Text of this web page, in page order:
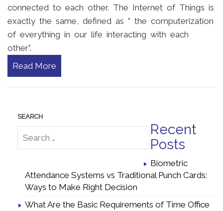
connected to each other. The Internet of Things is
exactly the same, defined as ” the computerization
of everything in our life interacting with each
other”.
Read More
Recent
Posts
Biometric
Attendance Systems vs Traditional Punch Cards:
Ways to Make Right Decision
What Are the Basic Requirements of Time Office